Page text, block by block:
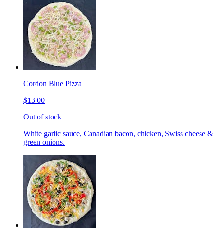
Cordon Blue Pizza
$13.00
Out of stock
White garlic sauce, Canadian bacon, chicken, Swiss cheese &
green onions.